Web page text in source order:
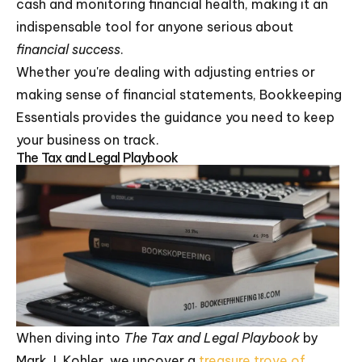
cash and monitoring financial health, making it an
indispensable tool for anyone serious about
financial success.
Whether you're dealing with adjusting entries or
making sense of financial statements, Bookkeeping
Essentials provides the guidance you need to keep
your business on track.
The Tax and Legal Playbook
When diving into The Tax and Legal Playbook by